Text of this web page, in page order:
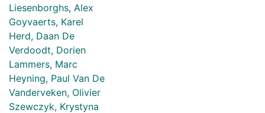
Liesenborghs, Alex
Goyvaerts, Karel
Herd, Daan De
Verdoodt, Dorien
Lammers, Marc
Heyning, Paul Van De
Vanderveken, Olivier
Szewczyk, Krystyna